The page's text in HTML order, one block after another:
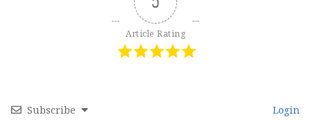
Article Rating
Subscribe Login